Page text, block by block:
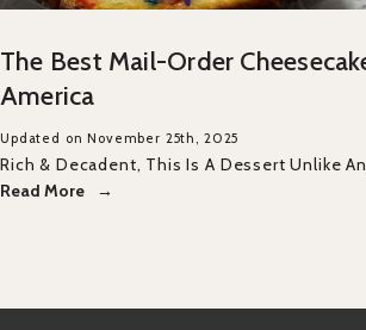
The Best Mail-Order
America
Updated on November 25th, 2025
Rich & Decadent, This Is A Dessert Unlike
Read More